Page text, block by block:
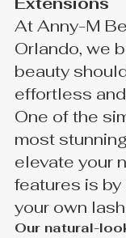
At Anny-M
Orlando, we
beauty
effortless
One of the
most
elevate your
features is
your own
Our natural-